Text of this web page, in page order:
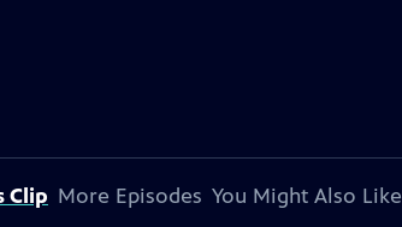
Clip More Episodes You Might Also Like